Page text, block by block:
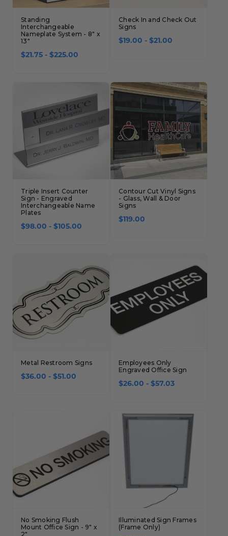
Standing
Interchangeable
Nameplate System - 8" x
13"
$21.75 - $225.00
Check In and Check Out
Signs
$19.00 - $21.00
Triple Insert Counter
Sign - Engraved
Interchangeable Name
Plates
$98.00 - $105.00
Contour Cut Vinyl Signs
- Glass, Wall & Door
Signs
$119.00
Metal Restroom Signs
$36.00 - $51.00
Employees Only
Engraved Office Sign
$26.00 - $57.03
No Smoking Flush
Mount Office Sign - 9" x
2"
Illuminated Sign Frames
(Frame Only)